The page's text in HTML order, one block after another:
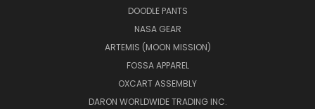
DOODLE PANTS
NASA GEAR
ARTEMIS (MOON MISSION)
FOSSA APPAREL
OXCART ASSEMBLY
DARON WORLDWIDE TRADING INC.